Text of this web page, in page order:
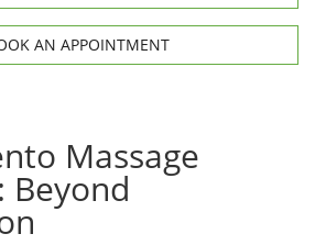
AN APPOINTMENT
Massage
Beyond